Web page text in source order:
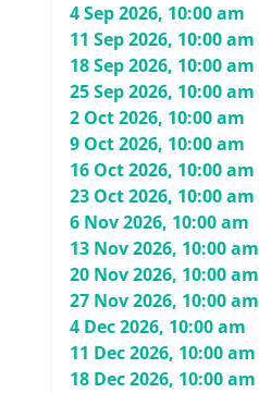
4 Sep 2026, 10:00 am
11 Sep 2026, 10:00 am
18 Sep 2026, 10:00 am
25 Sep 2026, 10:00 am
2 Oct 2026, 10:00 am
9 Oct 2026, 10:00 am
16 Oct 2026, 10:00 am
23 Oct 2026, 10:00 am
6 Nov 2026, 10:00 am
13 Nov 2026, 10:00 am
20 Nov 2026, 10:00 am
27 Nov 2026, 10:00 am
4 Dec 2026, 10:00 am
11 Dec 2026, 10:00 am
18 Dec 2026, 10:00 am